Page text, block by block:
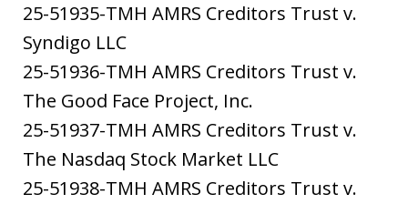
25-51935-TMH AMRS Creditors Trust v.
Syndigo LLC
25-51936-TMH AMRS Creditors Trust v.
The Good Face Project, Inc.
25-51937-TMH AMRS Creditors Trust v.
The Nasdaq Stock Market LLC
25-51938-TMH AMRS Creditors Trust v.